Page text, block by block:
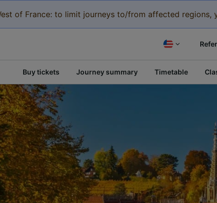
of France: to limit journeys to/from affected
Buy tickets Journey summary Timetable